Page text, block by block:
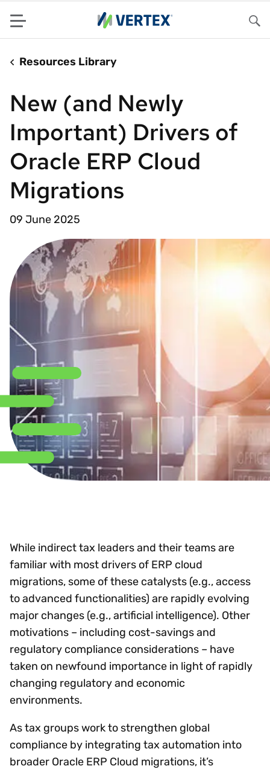
Menu
Resources Library
New (and Newly
Important) Drivers of
Oracle ERP Cloud
Migrations
09 June 2025
While indirect tax leaders and their teams are
familiar with most drivers of ERP cloud
migrations, some of these catalysts (e.g., access
to advanced functionalities) are rapidly evolving
major changes (e.g., artificial intelligence). Other
motivations – including cost-savings and
regulatory compliance considerations – have
taken on newfound importance in light of rapidly
changing regulatory and economic
environments.
As tax groups work to strengthen global
compliance by integrating tax automation into
broader Oracle ERP Cloud migrations, it’s